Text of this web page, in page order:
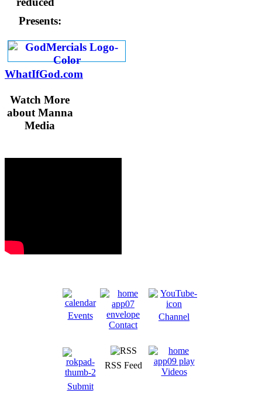
Presents:
WhatIfGod.com
Watch More
about Manna
Media
Events
Contact
Channel
Submit
RSS Feed
Videos